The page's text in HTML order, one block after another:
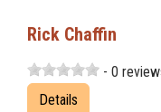
Rick Chaffin
- 0
Details